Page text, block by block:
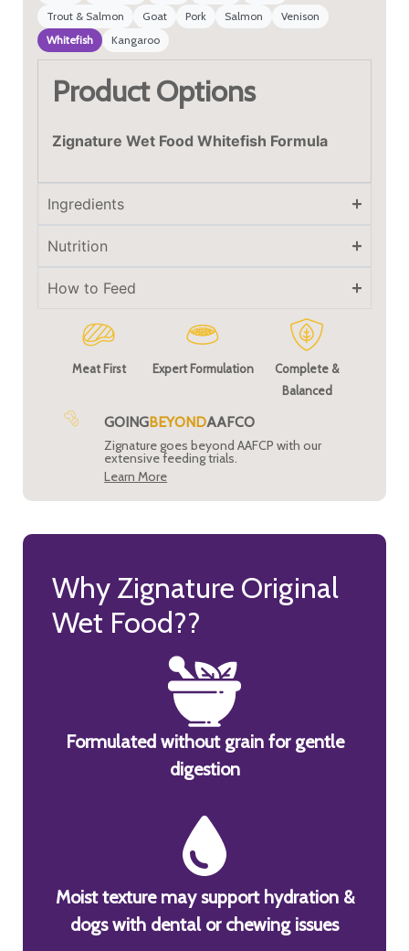
Trout & Salmon
Goat Pork Salmon
Venison
Whitefish
Kangaroo
Product Options
Zignature Wet Food Whitefish Formula
Ingredients
Nutrition
How to Feed
Meat First Expert Formulation
Complete &
Balanced
GOINGBEYONDAAFCO
Zignature goes beyond AAFCP with our
extensive feeding trials.
Learn More
Why Zignature Original
Wet Food??
Formulated without grain for gentle
digestion
Moist texture may support hydration &
dogs with dental or chewing issues